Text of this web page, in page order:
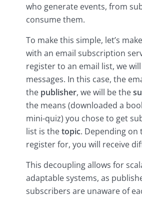
who generate events, from
consume them.
To make this simple, let’s
with an email subscription
register to an email list, we
messages. In this case, the
the publisher, we will be the
the means (downloaded a
mini-quiz) you chose to get
list is thetopic. Depending on
register for, you will receive
This decoupling allows for
adaptable systems, as
subscribers are unaware of